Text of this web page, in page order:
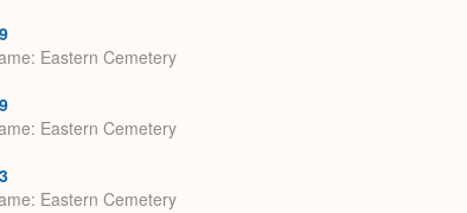
Eastern Cemetery
Eastern Cemetery
Eastern Cemetery